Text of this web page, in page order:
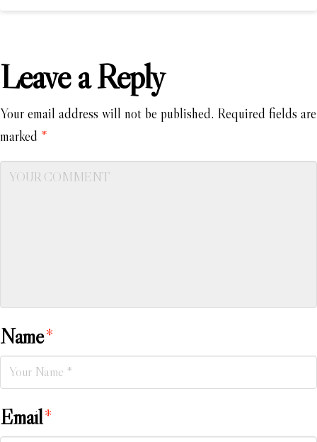
Leave a Reply
Your email address will not be published. Required fields are
marked *
Name*
Email*